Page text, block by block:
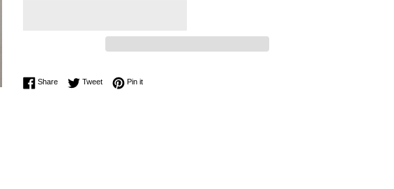
ShareShare on Facebook
TweetTweet on Twitter
Pin itPin on Pinterest